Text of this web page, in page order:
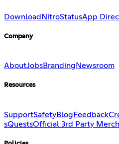
Download NitroStatusApp
Company
AboutJobsBranding Newsroom
Resources
SupportSafetyBlog Feedback
sQuestsOfficial 3rd Party Merch